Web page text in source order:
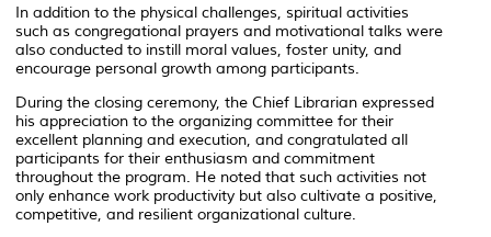
In addition to the physical challenges, spiritual activities
such as congregational prayers and motivational talks were
also conducted to instill moral values, foster unity, and
encourage personal growth among participants.
During the closing ceremony, the Chief Librarian expressed
his appreciation to the organizing committee for their
excellent planning and execution, and congratulated all
participants for their enthusiasm and commitment
throughout the program. He noted that such activities not
only enhance work productivity but also cultivate a positive,
competitive, and resilient organizational culture.